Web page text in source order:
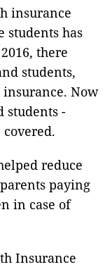
insurance
students has
there
students,
Now
students -
reduce
paying
in case of
Insurance